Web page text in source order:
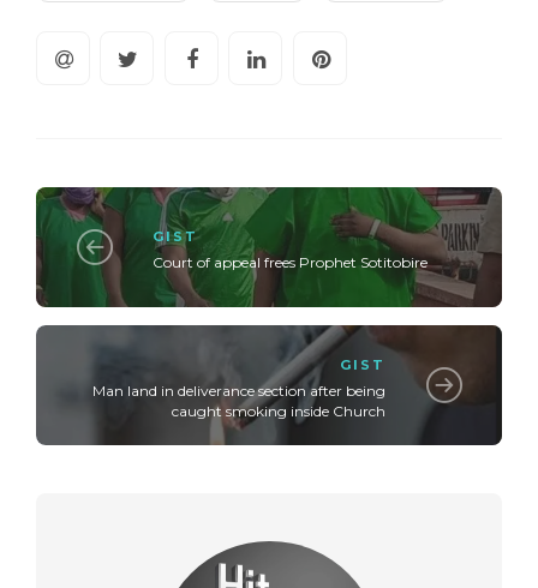
GIST
Court of appeal frees Prophet Sotitobire
GIST
Man land in deliverance section after being
caught smoking inside Church